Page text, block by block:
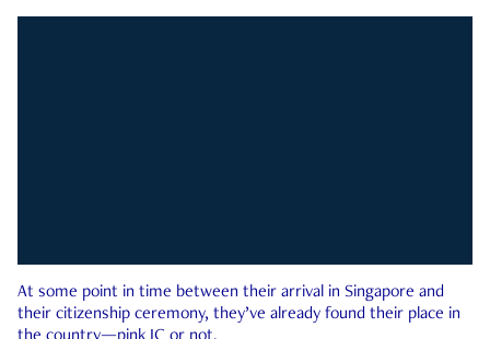
At some point in time between their arrival in Singapore and
their citizenship ceremony, they’ve already found their place in